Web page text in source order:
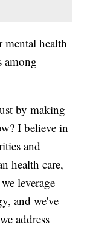
mental health
among
by making
I believe in
and
health care,
leverage
and we've
address